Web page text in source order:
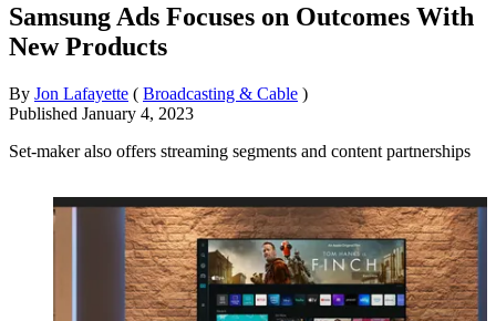
Samsung Ads Focuses on Outcomes With
New Products
By Jon Lafayette ( Broadcasting & Cable )
Published January 4, 2023
Set-maker also offers streaming segments and content partnerships